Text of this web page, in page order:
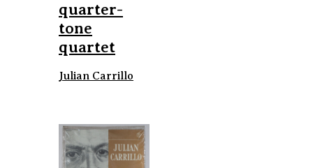
quarter-
tone
quartet
Julian Carrillo